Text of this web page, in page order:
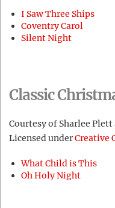
I Saw Three Ships
Coventry Carol
Silent Night
Classic
Courtesy of Sharlee Plett
Licensed underCreative
What Child is This
Oh Holy Night